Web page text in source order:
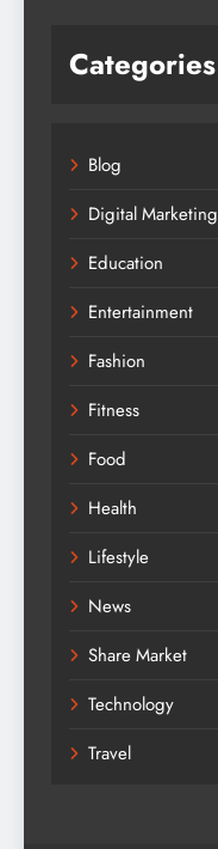
Categories
Blog
Digital Marketing
Education
Entertainment
Fashion
Fitness
Food
Health
Lifestyle
News
Share Market
Technology
Travel